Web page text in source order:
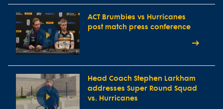
ACT Brumbies vs Hurricanes
post match press conference
Head Coach Stephen Larkham
addresses Super Round Squad
vs. Hurricanes